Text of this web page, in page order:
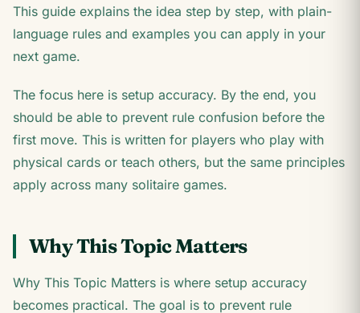
This guide explains the idea step by step, with plain-
language rules and examples you can apply in your
next game.
The focus here is setup accuracy. By the end, you
should be able to prevent rule confusion before the
first move. This is written for players who play with
physical cards or teach others, but the same principles
apply across many solitaire games.
Why This Topic Matters
Why This Topic Matters is where setup accuracy
becomes practical. The goal is to prevent rule